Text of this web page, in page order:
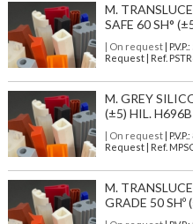
M.
SAFE 60 SH°
| On request| P.V.P.:
Request | Ref.
M. GREY
(±5) HIL. H696B
| On request| P.V.P.:
Request | Ref.
M.
GRADE 50